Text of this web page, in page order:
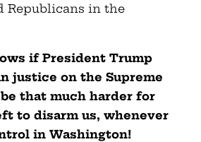
Republicans in the
if President Trump
justice on the Supreme
that much harder for
to disarm us, whenever
in Washington!